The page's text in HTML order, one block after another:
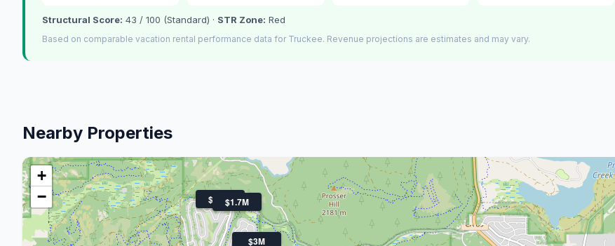
Structural Score: 43 / 100 (Standard) · STR Zone: Red
Based on comparable vacation rental performance data for Truckee. Revenue projections are estimates and may vary.
Nearby Properties
$3M
$1.9M$1.7M
+
−